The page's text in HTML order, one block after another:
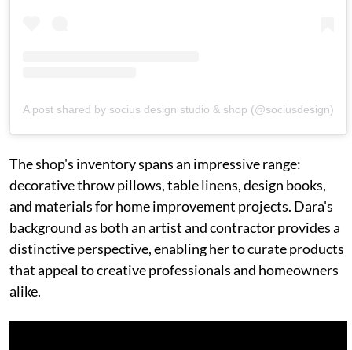
A post shared by socius design studio & shop (@sociusdesign)
The shop's inventory spans an impressive range:
decorative throw pillows, table linens, design books,
and materials for home improvement projects. Dara's
background as both an artist and contractor provides a
distinctive perspective, enabling her to curate products
that appeal to creative professionals and homeowners
alike.